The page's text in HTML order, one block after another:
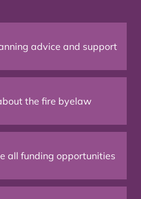
advice and support
the fire byelaw
all funding opportunities